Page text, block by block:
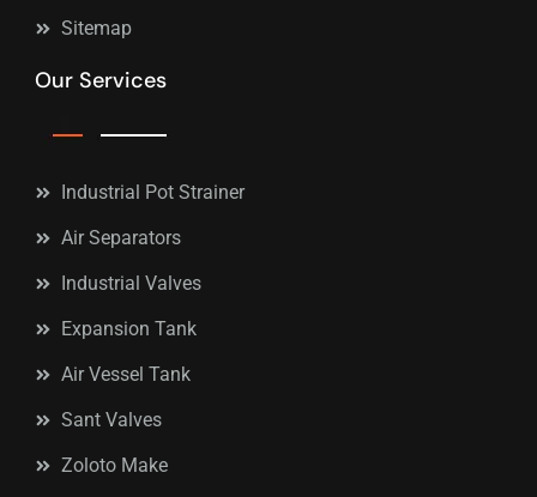
Sitemap
Our Services
Industrial Pot Strainer
Air Separators
Industrial Valves
Expansion Tank
Air Vessel Tank
Sant Valves
Zoloto Make